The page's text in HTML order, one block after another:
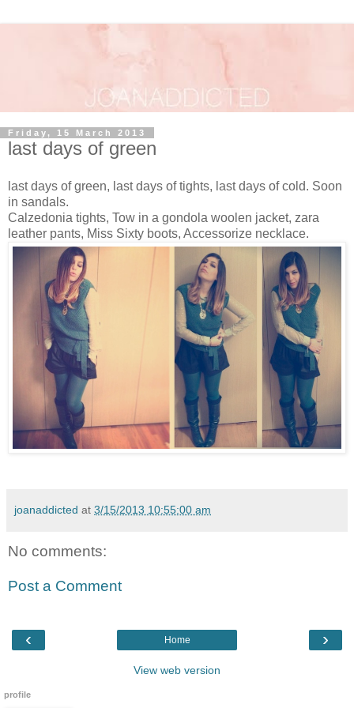
Friday, 15 March 2013
last days of green
last days of green, last days of tights, last days of cold. Soon
in sandals.
Calzedonia tights, Tow in a gondola woolen jacket, zara
leather pants, Miss Sixty boots, Accessorize necklace.
joanaddicted at 3/15/2013 10:55:00 am
No comments:
Post a Comment
‹ ›
Home
View web version
profile